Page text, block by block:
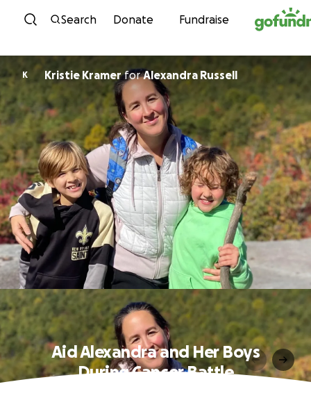
Skip to content
Search Donate Fundraise
K Kristie KramerforAlexandra Russell
Aid Alexandra and Her Boys
During Cancer Battle